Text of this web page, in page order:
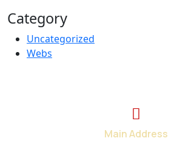
Category
Uncategorized
Webs
Main Address